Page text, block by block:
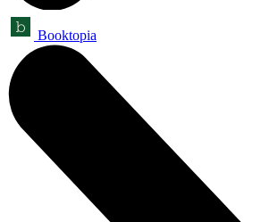
Booktopia